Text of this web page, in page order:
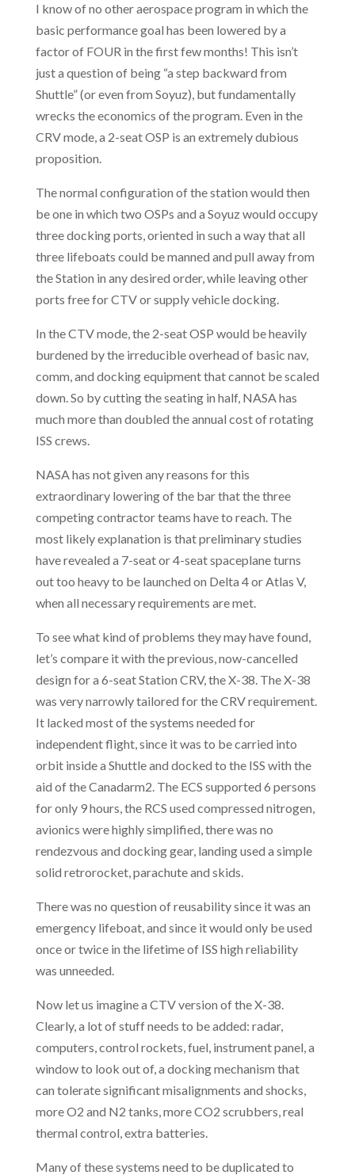
I know of no other aerospace program in which the
basic performance goal has been lowered by a
factor of FOUR in the first few months! This isn’t
just a question of being “a step backward from
Shuttle” (or even from Soyuz), but fundamentally
wrecks the economics of the program. Even in the
CRV mode, a 2-seat OSP is an extremely dubious
proposition.
The normal configuration of the station would then
be one in which two OSPs and a Soyuz would occupy
three docking ports, oriented in such a way that all
three lifeboats could be manned and pull away from
the Station in any desired order, while leaving other
ports free for CTV or supply vehicle docking.
In the CTV mode, the 2-seat OSP would be heavily
burdened by the irreducible overhead of basic nav,
comm, and docking equipment that cannot be scaled
down. So by cutting the seating in half, NASA has
much more than doubled the annual cost of rotating
ISS crews.
NASA has not given any reasons for this
extraordinary lowering of the bar that the three
competing contractor teams have to reach. The
most likely explanation is that preliminary studies
have revealed a 7-seat or 4-seat spaceplane turns
out too heavy to be launched on Delta 4 or Atlas V,
when all necessary requirements are met.
To see what kind of problems they may have found,
let’s compare it with the previous, now-cancelled
design for a 6-seat Station CRV, the X-38. The X-38
was very narrowly tailored for the CRV requirement.
It lacked most of the systems needed for
independent flight, since it was to be carried into
orbit inside a Shuttle and docked to the ISS with the
aid of the Canadarm2. The ECS supported 6 persons
for only 9 hours, the RCS used compressed nitrogen,
avionics were highly simplified, there was no
rendezvous and docking gear, landing used a simple
solid retrorocket, parachute and skids.
There was no question of reusability since it was an
emergency lifeboat, and since it would only be used
once or twice in the lifetime of ISS high reliability
was unneeded.
Now let us imagine a CTV version of the X-38.
Clearly, a lot of stuff needs to be added: radar,
computers, control rockets, fuel, instrument panel, a
window to look out of, a docking mechanism that
can tolerate significant misalignments and shocks,
more O2 and N2 tanks, more CO2 scrubbers, real
thermal control, extra batteries.
Many of these systems need to be duplicated to